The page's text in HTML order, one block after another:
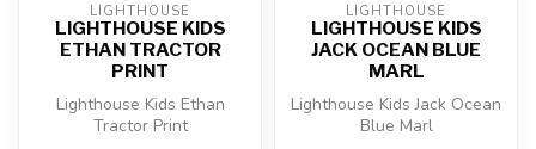
LIGHTHOUSE
LIGHTHOUSE KIDS
ETHAN TRACTOR
PRINT
Lighthouse Kids Ethan
Tractor Print
LIGHTHOUSE
LIGHTHOUSE KIDS
JACK OCEAN BLUE
MARL
Lighthouse Kids Jack Ocean
Blue Marl